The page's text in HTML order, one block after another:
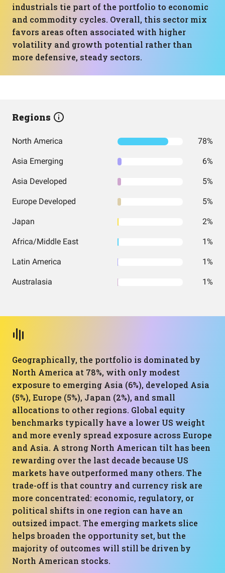
industrials tie part of the portfolio to economic
and commodity cycles. Overall, this sector mix
favors areas often associated with higher
volatility and growth potential rather than
more defensive, steady sectors.
Regions
North America 78%
Asia Emerging 6%
Asia Developed 5%
Europe Developed 5%
Japan 2%
Africa/Middle East 1%
Latin America 1%
Australasia 1%
Geographically, the portfolio is dominated by
North America at 78%, with only modest
exposure to emerging Asia (6%), developed Asia
(5%), Europe (5%), Japan (2%), and small
allocations to other regions. Global equity
benchmarks typically have a lower US weight
and more evenly spread exposure across Europe
and Asia. A strong North American tilt has been
rewarding over the last decade because US
markets have outperformed many others. The
trade-off is that country and currency risk are
more concentrated: economic, regulatory, or
political shifts in one region can have an
outsized impact. The emerging markets slice
helps broaden the opportunity set, but the
majority of outcomes will still be driven by
North American stocks.